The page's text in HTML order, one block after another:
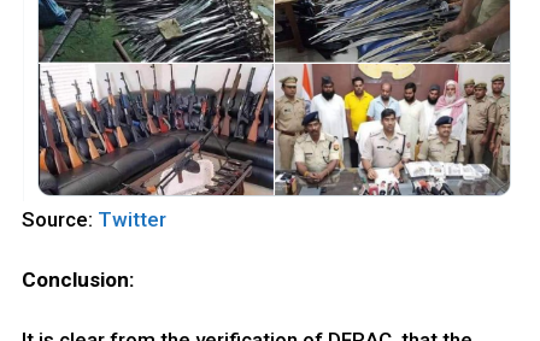
Source: Twitter
Conclusion: